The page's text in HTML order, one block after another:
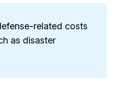
related costs
as disaster